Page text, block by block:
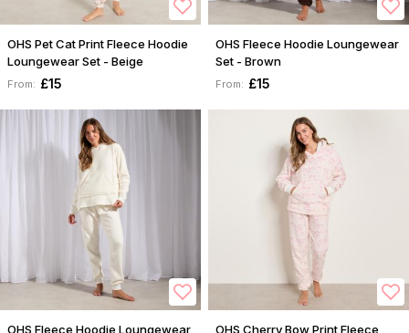
OHS Pet Cat Print Fleece Hoodie
Loungewear Set - Beige
From: £15
OHS Fleece Hoodie Loungewear
Set - Brown
From: £15
OHS Fleece Hoodie Loungewear OHS Cherry Bow Print Fleece